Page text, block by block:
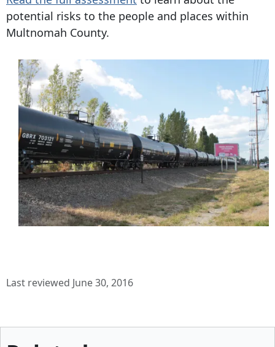
potential risks to the people and places within
Multnomah County.
Last reviewed June 30, 2016